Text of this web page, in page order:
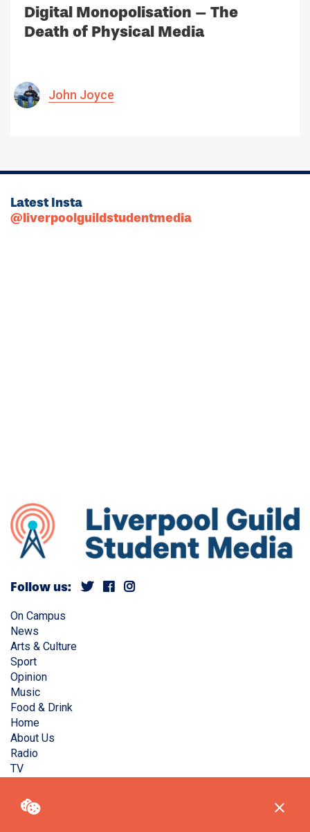
Digital Monopolisation – The
Death of Physical Media
John Joyce
Latest Insta
@liverpoolguildstudentmedia
Follow us:
On Campus
News
Arts & Culture
Sport
Opinion
Music
Food & Drink
Home
About Us
Radio
TV
Copyright © Liverpool Guild Student Media. All rights